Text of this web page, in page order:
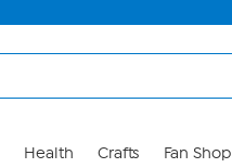
Health Crafts Fan Shop